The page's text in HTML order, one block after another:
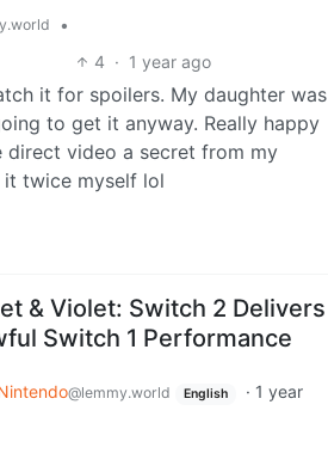
•
4 · 1 year ago
it for spoilers. My daughter was
to get it anyway. Really happy
direct video a secret from my
it twice myself lol
& Violet: Switch 2 Delivers
Switch 1 Performance
@lemmy.world English · 1 year